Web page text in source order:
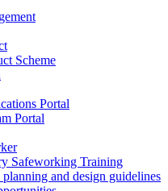
Scheme
Portal
Portal
Safeworking Training
and design guidelines